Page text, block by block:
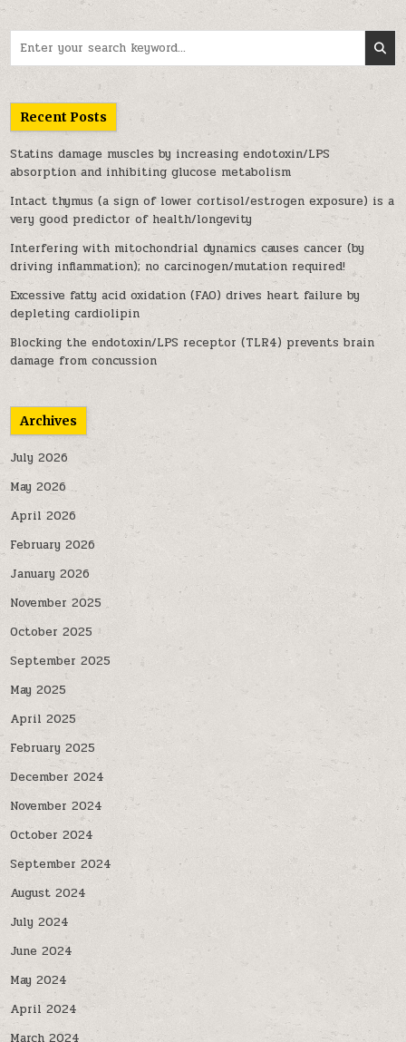
Recent Posts
Statins damage muscles by increasing endotoxin/LPS
absorption and inhibiting glucose metabolism
Intact thymus (a sign of lower cortisol/estrogen exposure) is a
very good predictor of health/longevity
Interfering with mitochondrial dynamics causes cancer (by
driving inflammation); no carcinogen/mutation required!
Excessive fatty acid oxidation (FAO) drives heart failure by
depleting cardiolipin
Blocking the endotoxin/LPS receptor (TLR4) prevents brain
damage from concussion
Archives
July 2026
May 2026
April 2026
February 2026
January 2026
November 2025
October 2025
September 2025
May 2025
April 2025
February 2025
December 2024
November 2024
October 2024
September 2024
August 2024
July 2024
June 2024
May 2024
April 2024
March 2024